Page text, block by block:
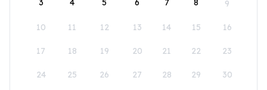
3 4 5 6 7 8 9
10 11 12 13 14 15 16
17 18 19 20 21 22 23
24 25 26 27 28 29 30